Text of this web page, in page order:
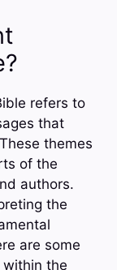
refers to
that
themes
of the
authors.
the
are some
the